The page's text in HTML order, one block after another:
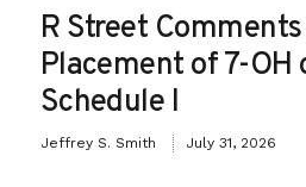
R Street
Placement of 7-OH
Schedule I
Jeffrey S. Smith July 31, 2026